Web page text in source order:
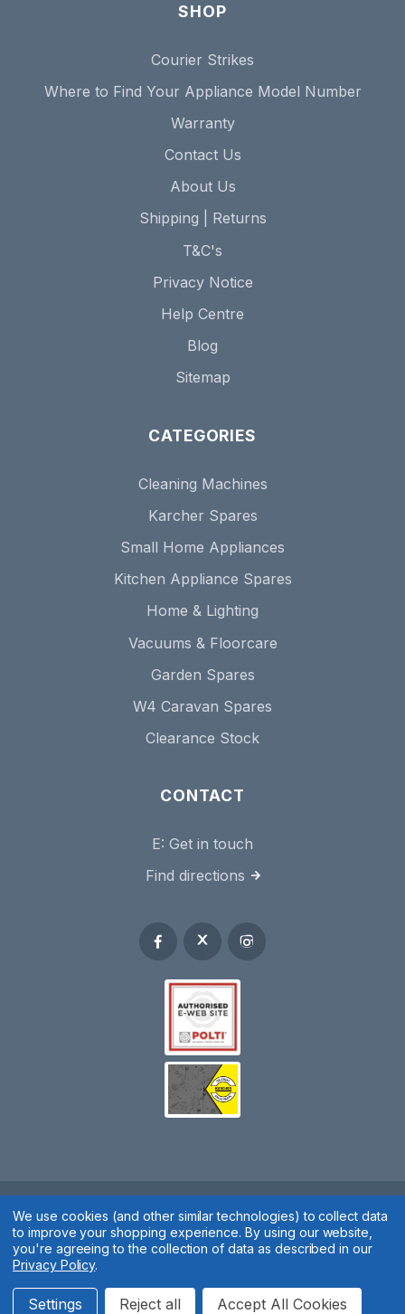
SHOP
Courier Strikes
Where to Find Your Appliance Model Number
Warranty
Contact Us
About Us
Shipping | Returns
T&C's
Privacy Notice
Help Centre
Blog
Sitemap
CATEGORIES
Cleaning Machines
Karcher Spares
Small Home Appliances
Kitchen Appliance Spares
Home & Lighting
Vacuums & Floorcare
Garden Spares
W4 Caravan Spares
Clearance Stock
CONTACT
E: Get in touch
Find directions
Spares 2 You © 2020
Terms & Conditions| Privacy Policy|Cookie Policy| Manage
Website by Xtensive
We use cookies (and other similar technologies) to collect data
to improve your shopping experience.By using our website,
you're agreeing to the collection of data as described in our
Privacy Policy.
Settings Reject all Accept All Cookies